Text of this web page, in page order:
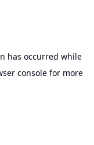
has occurred while
consolefor more